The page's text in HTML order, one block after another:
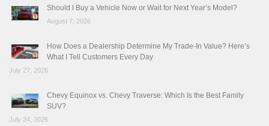
Should I Buy a Vehicle Now or Wait for Next Year’s Model?
August 7, 2026
How Does a Dealership Determine My Trade-In Value? Here’s
What I Tell Customers Every Day
July 27, 2026
Chevy Equinox vs. Chevy Traverse: Which Is the Best Family
SUV?
July 24, 2026